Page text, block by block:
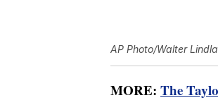
AP Photo/Walter
MORE: The